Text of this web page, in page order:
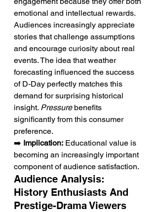
emotional and intellectual rewards.
Audiences increasingly appreciate
stories that challenge assumptions
and encourage curiosity about real
events. The idea that weather
forecasting influenced the success
of D-Day perfectly matches this
demand for surprising historical
insight. Pressure benefits
significantly from this consumer
preference.
➡️ Implication: Educational value is
becoming an increasingly important
component of audience satisfaction.
Audience Analysis:
History Enthusiasts And
Prestige-Drama Viewers